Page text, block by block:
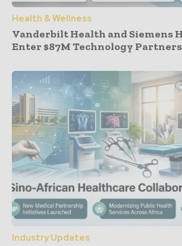
Health & Wellness
Vanderbilt Health and Siemens
Enter $87M Technology
Industry Updates